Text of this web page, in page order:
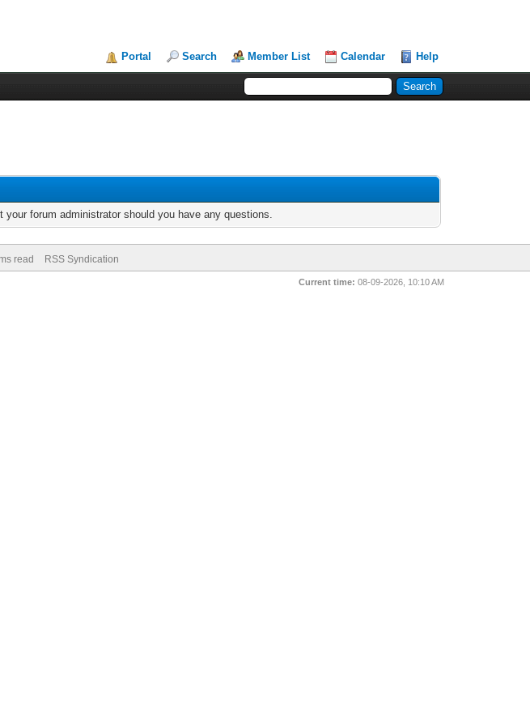
Portal Search Member List Calendar Help
forum administrator should you have any questions.
read RSS Syndication
Current time: 08-09-2026, 10:10 AM